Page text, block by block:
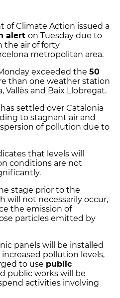
of Climate Action issued a
alert on Tuesday due to
the air of forty
metropolitan area.
exceeded the 50
than one weather station
Vallès and Baix Llobregat.
has settled over Catalonia
to stagnant air and
of pollution due to
that levels will
conditions are not
stage prior to the
will not necessarily occur,
the emission of
particles emitted by
panels will be installed
pollution levels,
to use public
public works will be
activities involving